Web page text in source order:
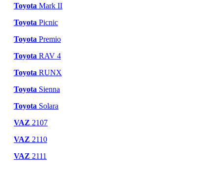
Toyota Mark II
Toyota Picnic
Toyota Premio
Toyota RAV 4
Toyota RUNX
Toyota Sienna
Toyota Solara
VAZ 2107
VAZ 2110
VAZ 2111